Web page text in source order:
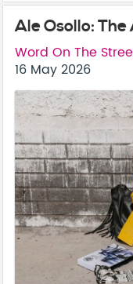
Ale Osollo:
Word On The
16 May 2026